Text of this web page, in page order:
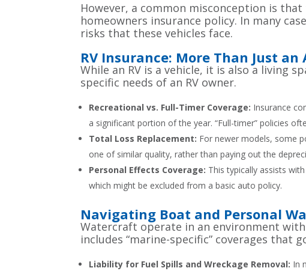
However, a common misconception is
homeowners insurance policy. In many
risks that these vehicles face.
RV Insurance: More Than Just an
While an RV is a vehicle, it is also a living
specific needs of an RV owner.
Recreational vs. Full-Timer Coverage: Insurance
a significant portion of the year. “Full-timer” policies
Total Loss Replacement: For newer models, some
one of similar quality, rather than paying out the
Personal Effects Coverage: This typically assists
which might be excluded from a basic auto policy.
Navigating Boat and Personal
Watercraft operate in an environment
includes “marine-specific” coverages that
Liability for Fuel Spills and Wreckage Removal: In